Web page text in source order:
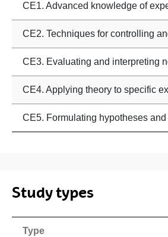
CE1. Advanced knowledge of
CE2. Techniques for controlling
CE3. Evaluating and interpreting
CE4. Applying theory to specific
CE5. Formulating hypotheses and
Study types
Type